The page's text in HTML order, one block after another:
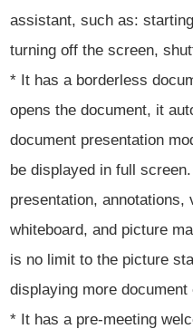
assistant, such as:
turning off the screen,
* It has a borderless
opens the document, it
document presentation
be displayed in full
presentation,
whiteboard, and picture
is no limit to the picture
displaying more document
* It has a pre-meeting